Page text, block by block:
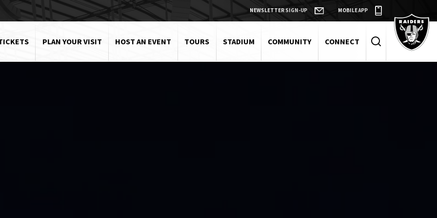
NEWSLETTER SIGN-UP MOBILE APP
PLAN YOUR VISIT HOST AN EVENT TOURS STADIUM COMMUNITY CONNECT
Raiders